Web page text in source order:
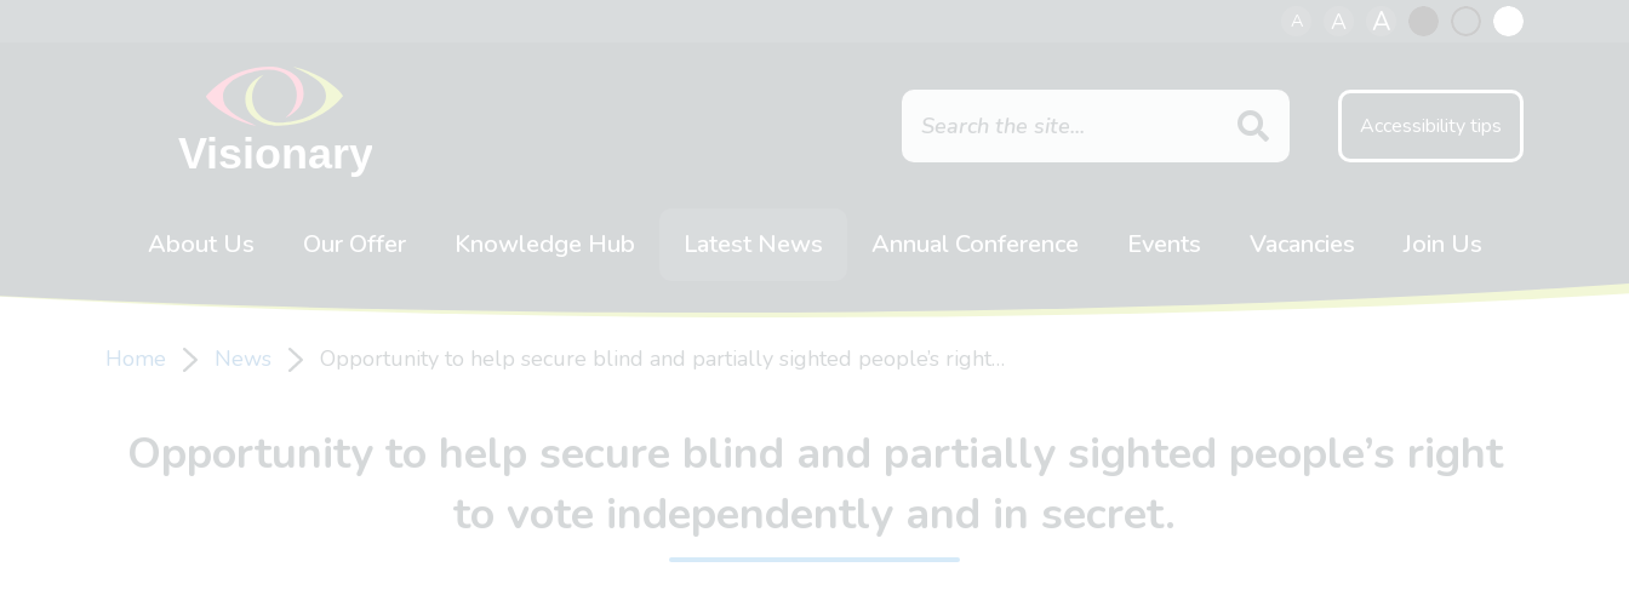
A A A
Accessibility tips
About Us Our Offer Knowledge Hub Latest News Annual Conference Events Vacancies Join Us
Home News Opportunity to help secure blind and partially sighted people’s right…
Opportunity to help secure blind and partially sighted people’s right
to vote independently and in secret.